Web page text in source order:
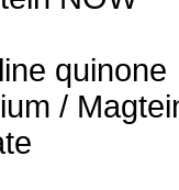
quinone
/